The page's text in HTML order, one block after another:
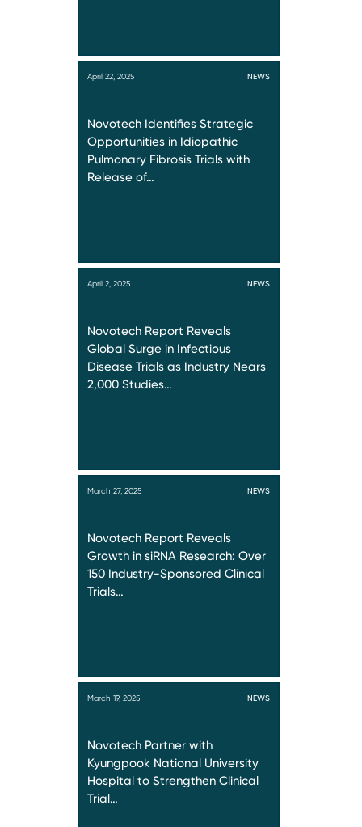
April 22, 2025 NEWS
Novotech Identifies Strategic
Opportunities in Idiopathic
Pulmonary Fibrosis Trials with
Release of…
April 2, 2025 NEWS
Novotech Report Reveals
Global Surge in Infectious
Disease Trials as Industry Nears
2,000 Studies…
March 27, 2025 NEWS
Novotech Report Reveals
Growth in siRNA Research: Over
150 Industry-Sponsored Clinical
Trials…
March 19, 2025 NEWS
Novotech Partner with
Kyungpook National University
Hospital to Strengthen Clinical
Trial…